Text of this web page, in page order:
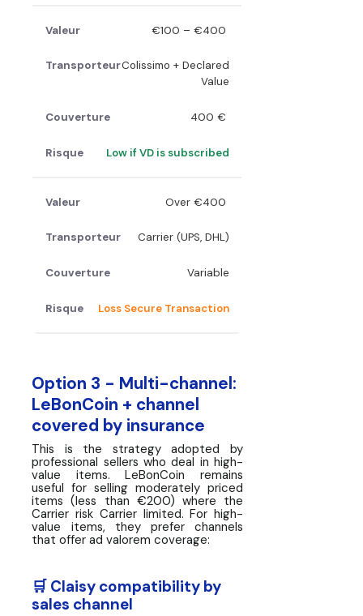
€100 – €400
Colissimo + Declared
Value
400 €
Low if VD is subscribed
Over €400
Carrier (UPS, DHL)
Variable
Loss Secure Transaction
Option 3 - Multi-channel:
LeBonCoin + channel
covered by insurance
This is the strategy adopted by
professional sellers who deal in high-
value items. LeBonCoin remains
useful for selling moderately priced
items (less than €200) where the
Carrier risk Carrier limited. For high-
value items, they prefer channels
that offer ad valorem coverage:
🛒 Claisy compatibility by
sales channel